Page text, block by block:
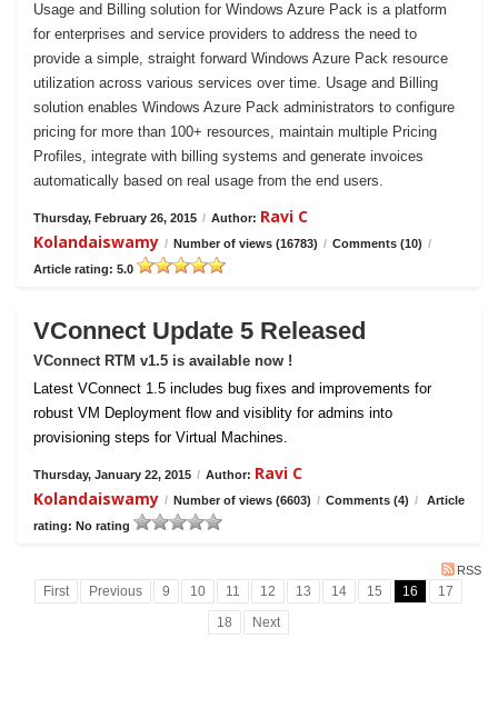
Usage and Billing solution for Windows Azure Pack is a platform
for enterprises and service providers to address the need to
provide a simple, straight forward Windows Azure Pack resource
utilization across various services over time. Usage and Billing
solution enables Windows Azure Pack administrators to configure
pricing for more than 100+ resources, maintain multiple Pricing
Profiles, integrate with billing systems and generate invoices
automatically based on real usage from the end users.
Thursday, February 26, 2015 / Author: Ravi C
Kolandaiswamy / Number of views (16783) / Comments (10) /
Article rating: 5.0
VConnect Update 5 Released
VConnect RTM v1.5 is available now !
Latest VConnect 1.5 includes bug fixes and improvements for
robust VM Deployment flow and visiblity for admins into
provisioning steps for Virtual Machines.
Thursday, January 22, 2015 / Author: Ravi C
Kolandaiswamy / Number of views (6603) / Comments (4) /
Article
rating: No rating
RSS
First Previous 9 10 11 12 13 14 15 16
17
18
Next